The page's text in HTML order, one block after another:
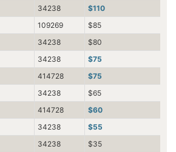
34238
$110
109269
$85
34238
$80
34238
$75
414728
$75
34238
$65
414728
$60
34238
$55
34238
$35